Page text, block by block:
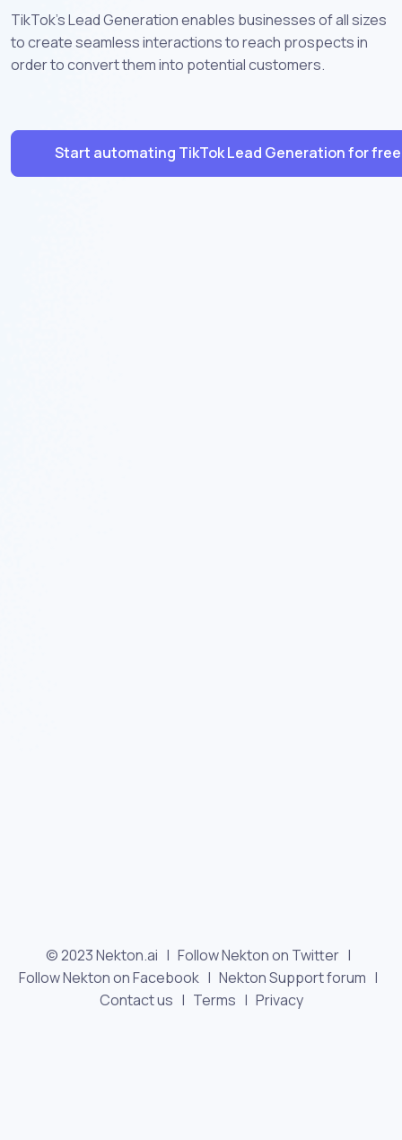
TikTok's Lead Generation enables businesses of all sizes
to create seamless interactions to reach prospects in
order to convert them into potential customers.
Start automating TikTok Lead Generation for free
© 2023 Nekton.ai | Follow Nekton on Twitter |
Follow Nekton on Facebook | Nekton Support forum |
Contact us | Terms | Privacy